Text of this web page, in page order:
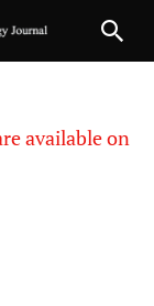
available on